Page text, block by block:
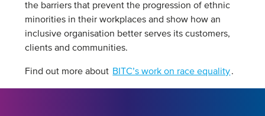
the barriers that prevent the progression of ethnic
minorities in their workplaces and show how an
inclusive organisation better serves its customers,
clients and communities.
Find out more about BITC’s work on race equality.